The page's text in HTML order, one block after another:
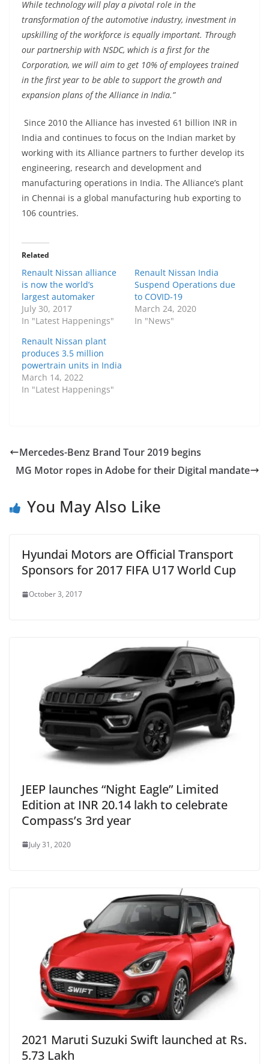
While technology will play a pivotal role in the
transformation of the automotive industry, investment in
upskilling of the workforce is equally important. Through
our partnership with NSDC, which is a first for the
Corporation, we will aim to get 10% of employees trained
in the first year to be able to support the growth and
expansion plans of the Alliance in India.”
Since 2010 the Alliance has invested 61 billion INR in
India and continues to focus on the Indian market by
working with its Alliance partners to further develop its
engineering, research and development and
manufacturing operations in India. The Alliance’s plant
in Chennai is a global manufacturing hub exporting to
106 countries.
Related
Renault Nissan alliance
is now the world’s
largest automaker
July 30, 2017
In "Latest Happenings"
Renault Nissan India
Suspend Operations due
to COVID-19
March 24, 2020
In "News"
Renault Nissan plant
produces 3.5 million
powertrain units in India
March 14, 2022
In "Latest Happenings"
Mercedes-Benz Brand Tour 2019 begins
MG Motor ropes in Adobe for their Digital mandate
You May Also Like
Hyundai Motors are Official Transport
Sponsors for 2017 FIFA U17 World Cup
October 3, 2017
JEEP launches “Night Eagle” Limited
Edition at INR 20.14 lakh to celebrate
Compass’s 3rd year
July 31, 2020
2021 Maruti Suzuki Swift launched at Rs.
5.73 Lakh